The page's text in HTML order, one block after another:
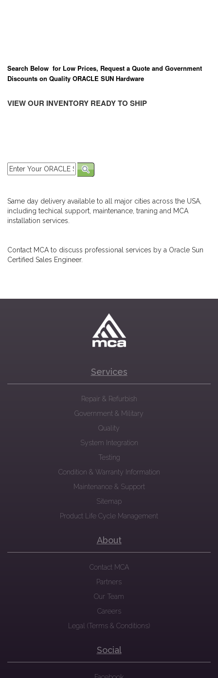
Search Below for Low Prices, Request a Quote and Government
Discounts on Quality ORACLE SUN Hardware
VIEW OUR INVENTORY READY TO SHIP
Same day delivery available to all major cities across the USA,
including techical support, maintenance, traning and MCA
installation services.
Contact MCA to discuss professional services by a Oracle Sun
Certified Sales Engineer.
Services
Repair & Refurbish
Government & Military
Quality
System Integration
Testing
Condition & Warranty Information
Maintenance & Support
Sitemap
Product Life Cycle Management
About
Contact MCA
Partners
Our Team
Careers
Legal (Terms & Conditions)
Social